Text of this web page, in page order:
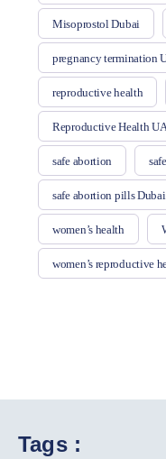
Misoprostol Dubai
pregnancy termination
reproductive health
Reproductive Health
safe abortion
safe abortion pills Dubai
women’s health
women’s reproductive
Tags :